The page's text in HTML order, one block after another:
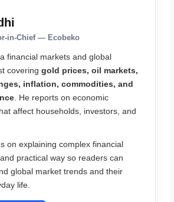
in-Chief — Ecobeko
financial markets and global
coveringgold prices, oil markets,
inflation, commodities, and
. He reports on economic
affect households, investors, and
on explaining complex financial
practical way so readers can
global market trends and their
life.